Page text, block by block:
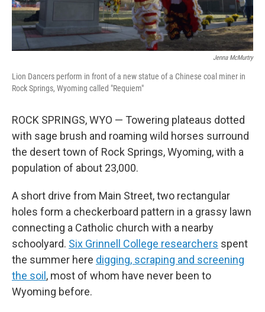
Jenna McMurtry
Lion Dancers perform in front of a new statue of a Chinese coal miner in
Rock Springs, Wyoming called "Requiem"
ROCK SPRINGS, WYO — Towering plateaus dotted
with sage brush and roaming wild horses surround
the desert town of Rock Springs, Wyoming, with a
population of about 23,000.
A short drive from Main Street, two rectangular
holes form a checkerboard pattern in a grassy lawn
connecting a Catholic church with a nearby
schoolyard. Six Grinnell College researchers spent
the summer here digging, scraping and screening
the soil , most of whom have never been to
Wyoming before.